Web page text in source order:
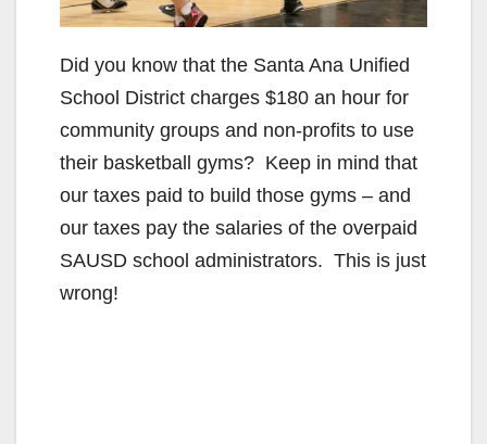
Did you know that the Santa Ana Unified
School District charges $180 an hour for
community groups and non-profits to use
their basketball gyms? Keep in mind that
our taxes paid to build those gyms – and
our taxes pay the salaries of the overpaid
SAUSD school administrators. This is just
wrong!